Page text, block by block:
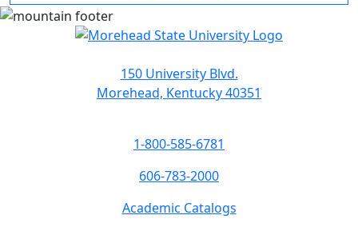
150 University Blvd.
Morehead, Kentucky 40351
1-800-585-6781
606-783-2000
Academic Catalogs